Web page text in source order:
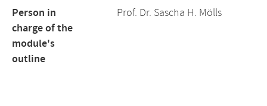
Person in
charge of the
module's
outline
Prof. Dr. Sascha H. Mölls